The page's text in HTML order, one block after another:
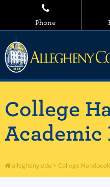
Phone
College
allegheny.edu > College